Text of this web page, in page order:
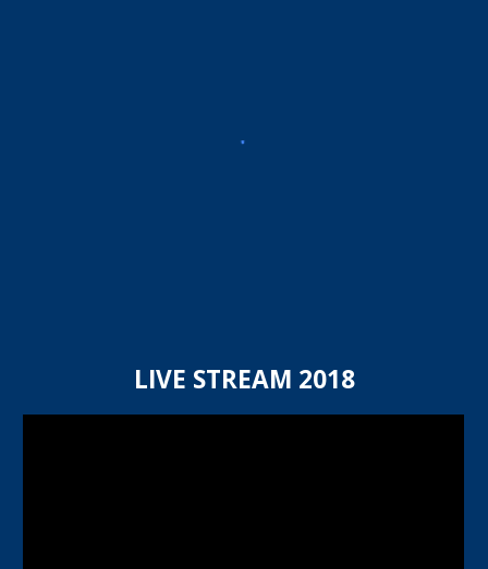
LIVE STREAM 2018